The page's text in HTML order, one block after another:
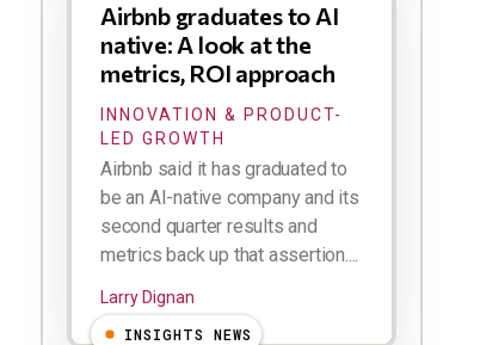
Airbnb graduates to AI
native: A look at the
metrics, ROI approach
INNOVATION & PRODUCT-
LED GROWTH
Airbnb said it has graduated to
be an AI-native company and its
second quarter results and
metrics back up that assertion....
Larry Dignan
INSIGHTS NEWS